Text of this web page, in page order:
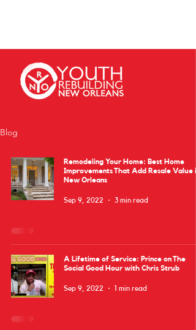
Blog
Remodeling Your Home: Best Home
Improvements That Add Resale Value in
New Orleans
Sep 9, 2022 3 min read
A Lifetime of Service: Prince on The
Social Good Hour with Chris Strub
Sep 9, 2022 1 min read